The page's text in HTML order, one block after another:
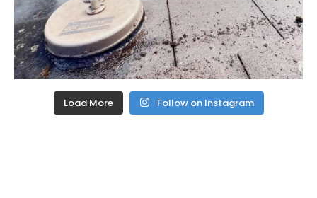
Load More Follow on Instagram